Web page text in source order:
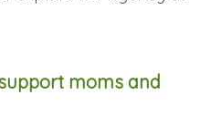
moms and